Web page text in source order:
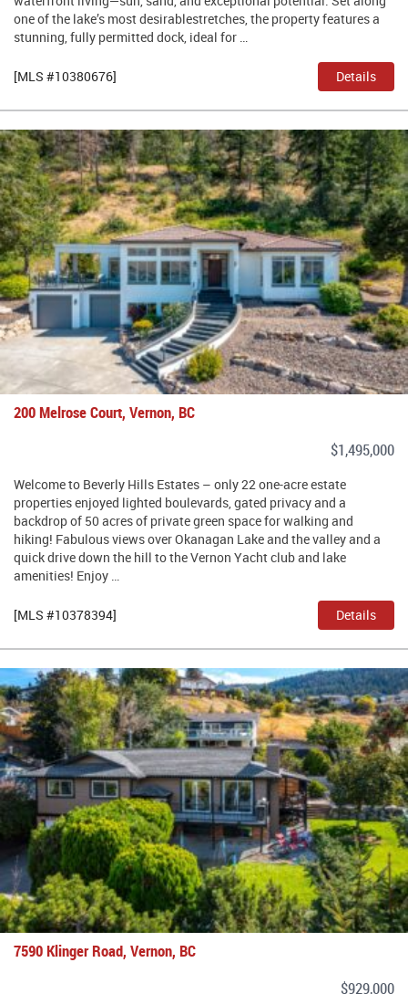
one of the lake’s most desirablestretches, the property features a
stunning, fully permitted dock, ideal for …
Details
[MLS #10380676]
200 Melrose Court, Vernon, BC
$1,495,000
Welcome to Beverly Hills Estates – only 22 one-acre estate
properties enjoyed lighted boulevards, gated privacy and a
backdrop of 50 acres of private green space for walking and
hiking! Fabulous views over Okanagan Lake and the valley and a
quick drive down the hill to the Vernon Yacht club and lake
amenities! Enjoy …
Details
[MLS #10378394]
7590 Klinger Road, Vernon, BC
$929,000